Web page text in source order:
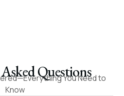
Questions
You Need to
Know